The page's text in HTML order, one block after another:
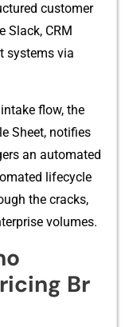
c⁠ustomer
Slack, CRM
s​ystems via
flow, the
S‍hee⁠t​, notifies
an automated
lif​ecycle
the cracks,
volumes.‌
Br​